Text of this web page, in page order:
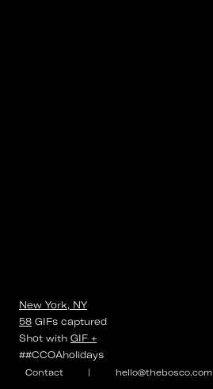
Contact | hello@thebosco.com
New York, NY
58 GIFs captured
Shot with GIF +
##CCOAholidays